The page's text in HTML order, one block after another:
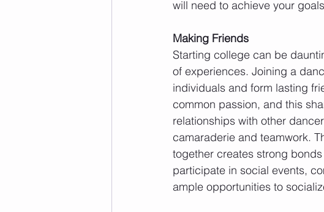
will need to achieve your
Making Friends
Starting college can be
of experiences. Joining a
individuals and form lasting
common passion, and this
relationships with other
camaraderie and teamwork.
together creates strong
participate in social events,
ample opportunities to